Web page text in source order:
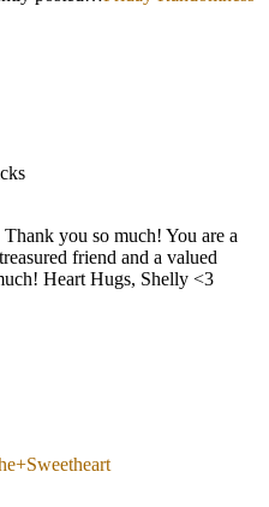
you so much! You are a
friend and a valued
Heart Hugs, Shelly <3